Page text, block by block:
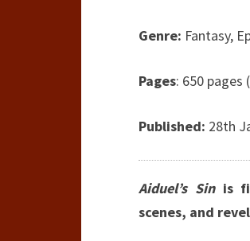
Genre: Fantasy,
Pages: 650 pages
Published: 28th
Aiduel’s Sinis
scenes, and